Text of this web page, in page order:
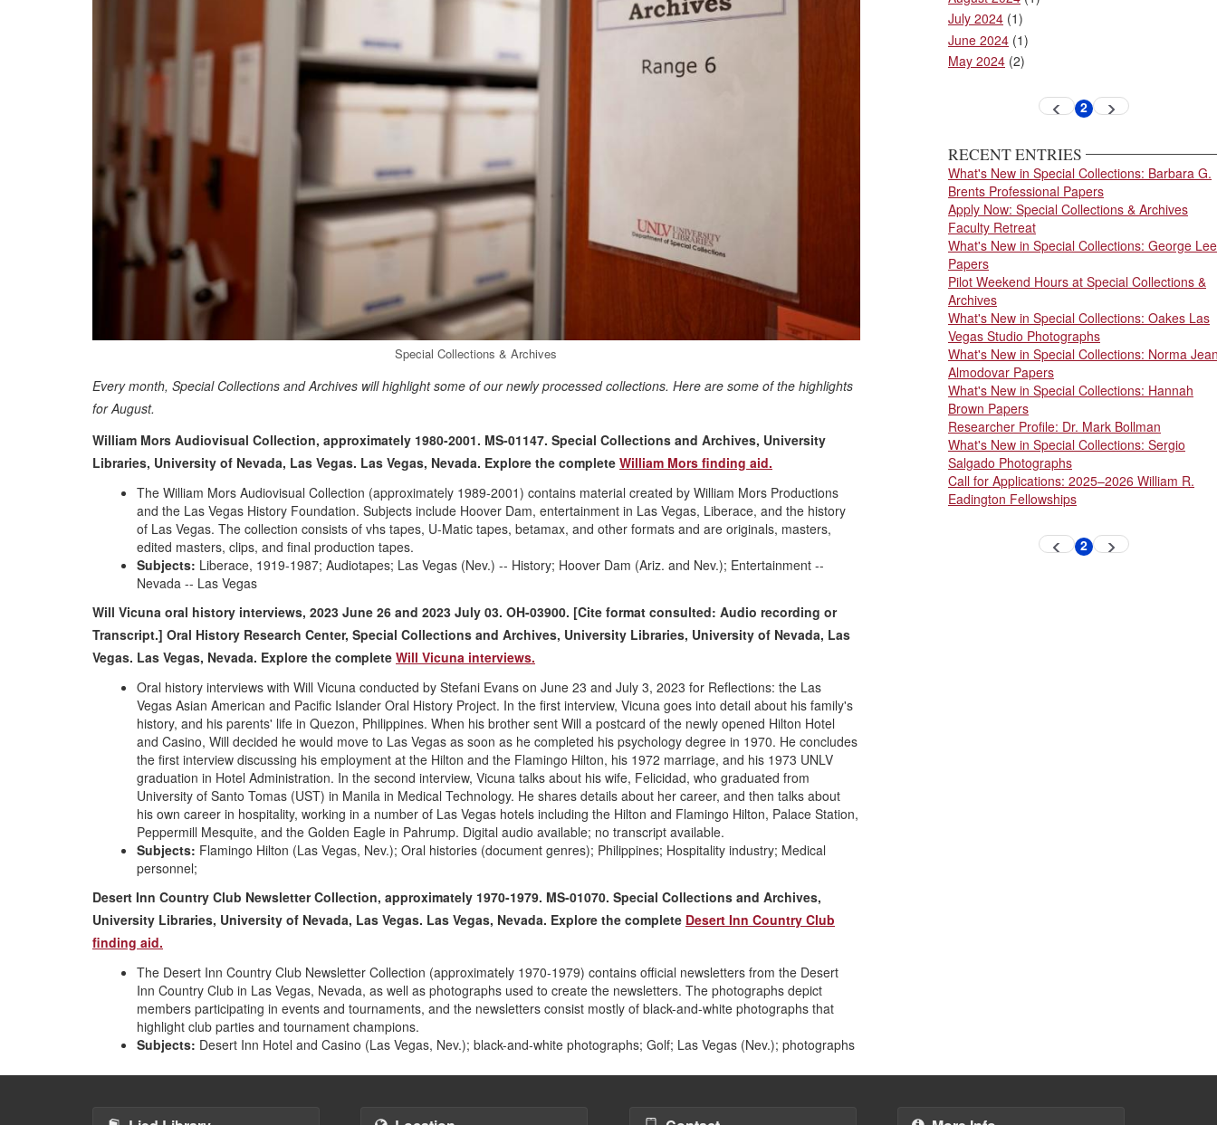
Special Collections & Archives
Every month, Special Collections and Archives will highlight some of our newly processed collections. Here are some of the highlights
for August.
William Mors Audiovisual Collection, approximately 1980-2001. MS-01147. Special Collections and Archives, University
Libraries, University of Nevada, Las Vegas. Las Vegas, Nevada. Explore the complete William Mors finding aid.
The William Mors Audiovisual Collection (approximately 1989-2001) contains material created by William Mors Productions
and the Las Vegas History Foundation. Subjects include Hoover Dam, entertainment in Las Vegas, Liberace, and the history
of Las Vegas. The collection consists of vhs tapes, U-Matic tapes, betamax, and other formats and are originals, masters,
edited masters, clips, and final production tapes.
Subjects: Liberace, 1919-1987; Audiotapes; Las Vegas (Nev.) -- History; Hoover Dam (Ariz. and Nev.); Entertainment --
Nevada -- Las Vegas
Will Vicuna oral history interviews, 2023 June 26 and 2023 July 03. OH-03900. [Cite format consulted: Audio recording or
Transcript.] Oral History Research Center, Special Collections and Archives, University Libraries, University of Nevada, Las
Vegas. Las Vegas, Nevada. Explore the complete Will Vicuna interviews.
Oral history interviews with Will Vicuna conducted by Stefani Evans on June 23 and July 3, 2023 for Reflections: the Las
Vegas Asian American and Pacific Islander Oral History Project. In the first interview, Vicuna goes into detail about his family's
history, and his parents' life in Quezon, Philippines. When his brother sent Will a postcard of the newly opened Hilton Hotel
and Casino, Will decided he would move to Las Vegas as soon as he completed his psychology degree in 1970. He concludes
the first interview discussing his employment at the Hilton and the Flamingo Hilton, his 1972 marriage, and his 1973 UNLV
graduation in Hotel Administration. In the second interview, Vicuna talks about his wife, Felicidad, who graduated from
University of Santo Tomas (UST) in Manila in Medical Technology. He shares details about her career, and then talks about
his own career in hospitality, working in a number of Las Vegas hotels including the Hilton and Flamingo Hilton, Palace Station,
Peppermill Mesquite, and the Golden Eagle in Pahrump. Digital audio available; no transcript available.
Subjects: Flamingo Hilton (Las Vegas, Nev.); Oral histories (document genres); Philippines; Hospitality industry; Medical
personnel;
Desert Inn Country Club Newsletter Collection, approximately 1970-1979. MS-01070. Special Collections and Archives,
University Libraries, University of Nevada, Las Vegas. Las Vegas, Nevada. Explore the complete Desert Inn Country Club
finding aid.
The Desert Inn Country Club Newsletter Collection (approximately 1970-1979) contains official newsletters from the Desert
Inn Country Club in Las Vegas, Nevada, as well as photographs used to create the newsletters. The photographs depict
members participating in events and tournaments, and the newsletters consist mostly of black-and-white photographs that
highlight club parties and tournament champions.
Subjects: Desert Inn Hotel and Casino (Las Vegas, Nev.); black-and-white photographs; Golf; Las Vegas (Nev.); photographs
July 2024 (1)
June 2024 (1)
May 2024 (2)
Previous
page Current
2 Next
RECENT ENTRIES
What's New in Special Collections: Barbara G.
Brents Professional Papers
Apply Now: Special Collections & Archives
Faculty Retreat
What's New in Special Collections: George Lee
Papers
Pilot Weekend Hours at Special Collections &
Archives
What's New in Special Collections: Oakes Las
Vegas Studio Photographs
What's New in Special Collections: Norma
Almodovar Papers
What's New in Special Collections: Hannah
Brown Papers
Researcher Profile: Dr. Mark Bollman
What's New in Special Collections: Sergio
Salgado Photographs
Call for Applications: 2025–2026 William R.
Eadington Fellowships
Previous
page Current
2 Next